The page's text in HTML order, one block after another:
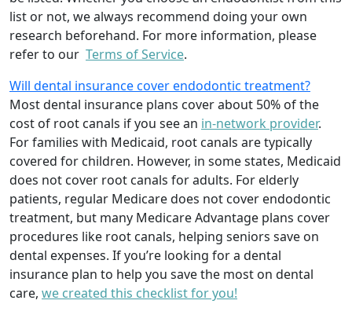
list or not, we always recommend doing your own
research beforehand. For more information, please
refer to our Terms of Service.
Will dental insurance cover endodontic treatment?
Most dental insurance plans cover about 50% of the
cost of root canals if you see an in-network provider.
For families with Medicaid, root canals are typically
covered for children. However, in some states, Medicaid
does not cover root canals for adults. For elderly
patients, regular Medicare does not cover endodontic
treatment, but many Medicare Advantage plans cover
procedures like root canals, helping seniors save on
dental expenses. If you’re looking for a dental
insurance plan to help you save the most on dental
care, we created this checklist for you!